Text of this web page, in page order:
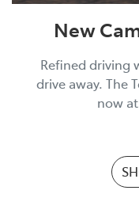
New
Refined driving
drive away. The
now